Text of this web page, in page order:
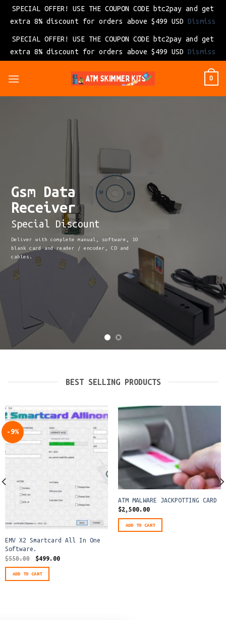
SPECIAL OFFER! USE THE COUPON CODE btc2pay and get
extra 8% discount for orders above $499 USD Dismiss
SPECIAL OFFER! USE THE COUPON CODE btc2pay and get
extra 8% discount for orders above $499 USD Dismiss
0
Gsm Data
Receiver
Special Discount
Deliver with complete manual, software, 10
blank card and reader / encoder, CD and
cables.
BEST SELLING PRODUCTS
-9%
EMV X2 Smartcard All In One
Software.
$550.00
Original
$550.00.
$499.00Current
ADD TO CART
ATM MALWARE JACKPOTTING CARD
$2,500.00
ADD TO CART